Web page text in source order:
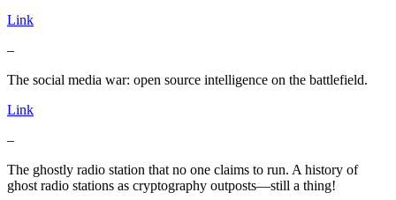
Link
–
The social media war: open source intelligence on the battlefield.
Link
–
The ghostly radio station that no one claims to run. A history of
ghost radio stations as cryptography outposts—still a thing!